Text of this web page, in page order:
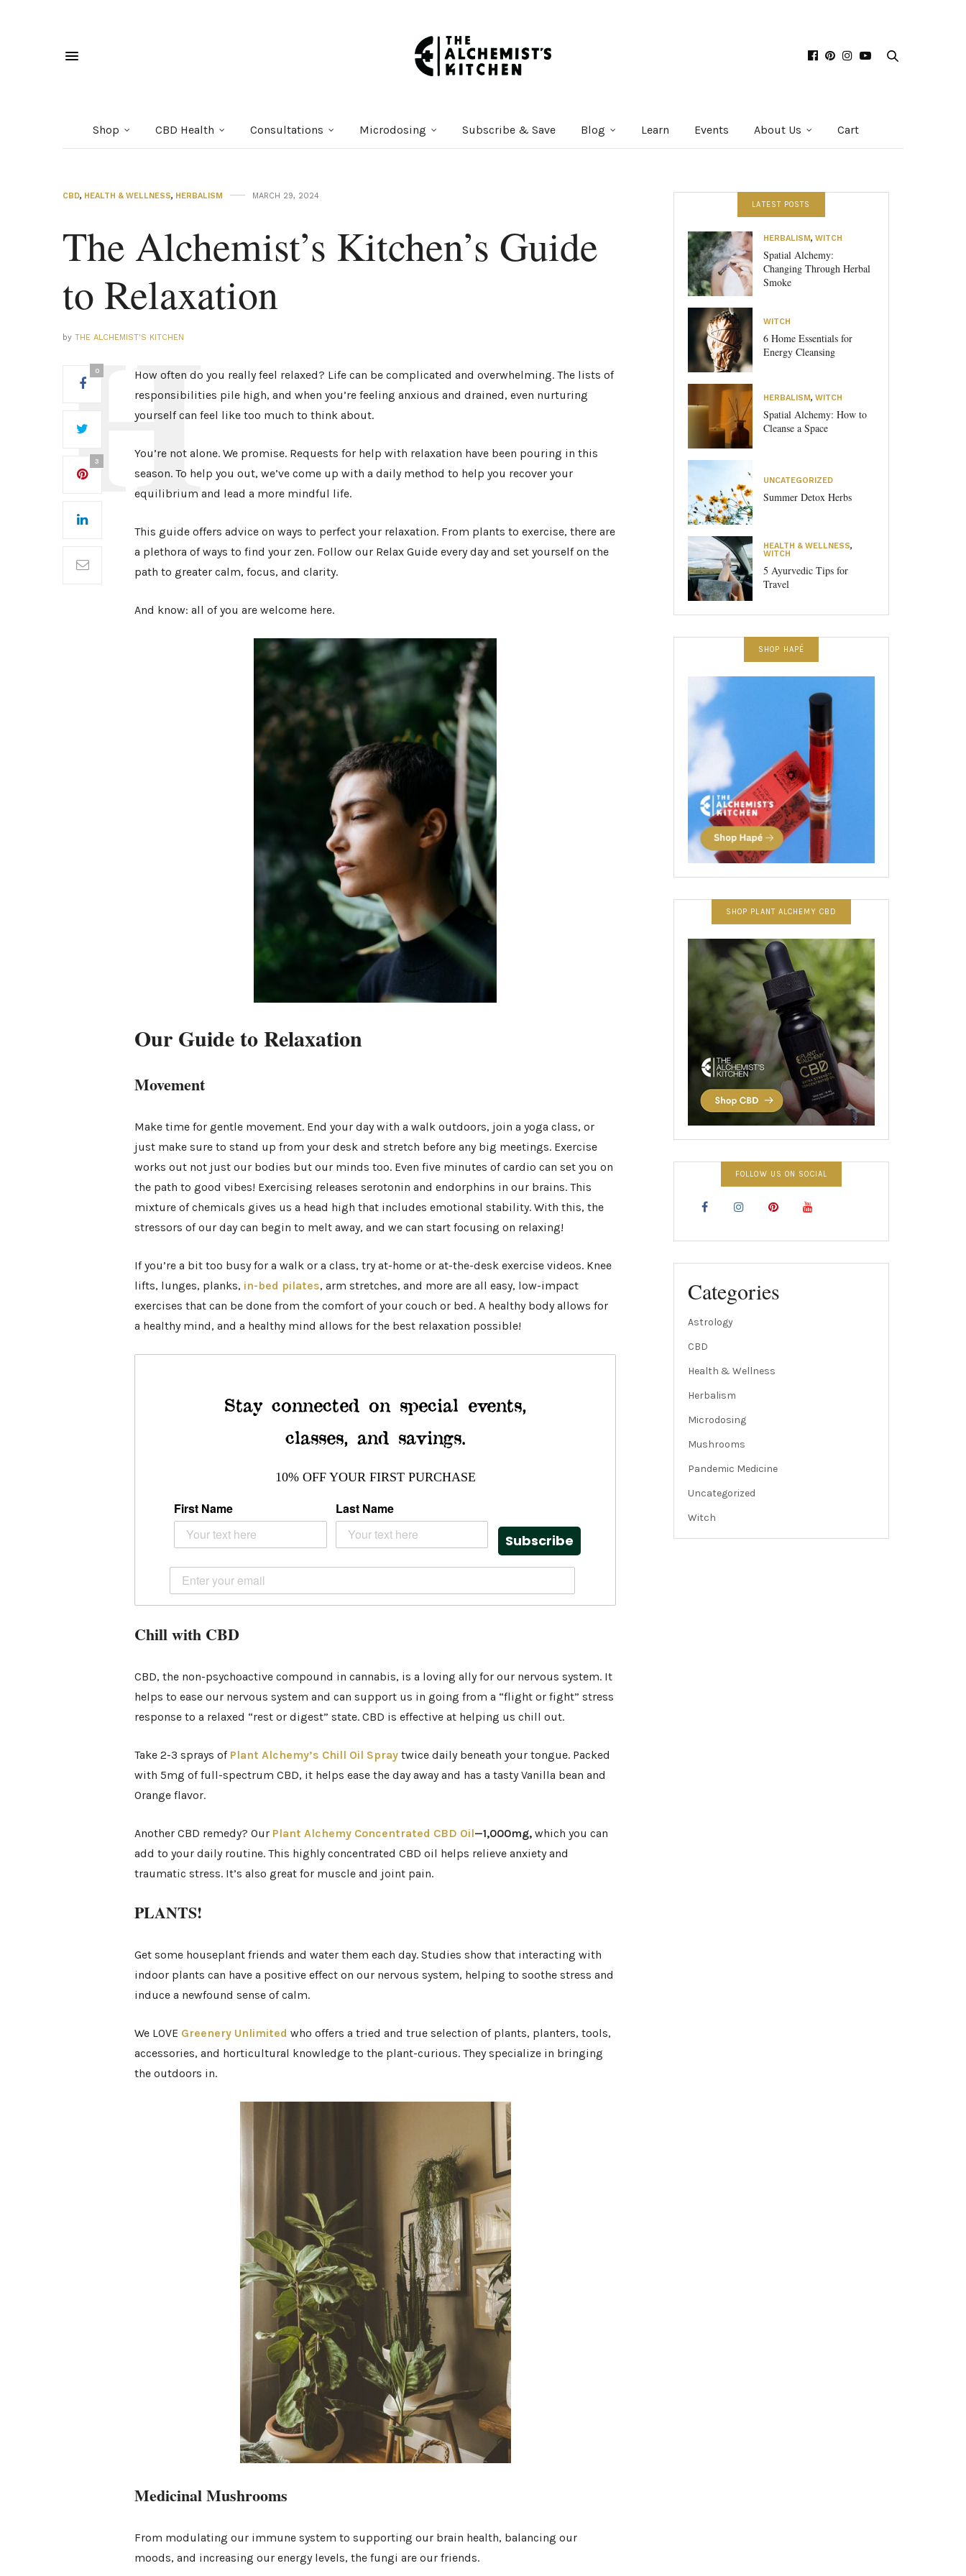
Shop CBD Health Consultations Microdosing Subscribe & Save Blog Learn Events About Us Cart
CBD, HEALTH & WELLNESS, HERBALISM MARCH 29, 2024
The Alchemist’s Kitchen’s Guide
to Relaxation
by THE ALCHEMIST'S KITCHEN
0
3
How often do you really feel relaxed? Life can be complicated and overwhelming. The lists of
responsibilities pile high, and when you’re feeling anxious and drained, even nurturing
yourself can feel like too much to think about.
You’re not alone. We promise. Requests for help with relaxation have been pouring in this
season. To help you out, we’ve come up with a daily method to help you recover your
equilibrium and lead a more mindful life.
This guide offers advice on ways to perfect your relaxation. From plants to exercise, there are
a plethora of ways to find your zen. Follow our Relax Guide every day and set yourself on the
path to greater calm, focus, and clarity.
And know: all of you are welcome here.
Our Guide to Relaxation
Movement
Make time for gentle movement. End your day with a walk outdoors, join a yoga class, or
just make sure to stand up from your desk and stretch before any big meetings. Exercise
works out not just our bodies but our minds too. Even five minutes of cardio can set you on
the path to good vibes! Exercising releases serotonin and endorphins in our brains. This
mixture of chemicals gives us a head high that includes emotional stability. With this, the
stressors of our day can begin to melt away, and we can start focusing on relaxing!
If you’re a bit too busy for a walk or a class, try at-home or at-the-desk exercise videos. Knee
lifts, lunges, planks, in-bed pilates, arm stretches, and more are all easy, low-impact
exercises that can be done from the comfort of your couch or bed. A healthy body allows for
a healthy mind, and a healthy mind allows for the best relaxation possible!
Stay connected on special events,
classes, and savings.
10% OFF YOUR FIRST PURCHASE
First Name Last Name
Subscribe
Chill with CBD
CBD, the non-psychoactive compound in cannabis, is a loving ally for our nervous system. It
helps to ease our nervous system and can support us in going from a “flight or fight” stress
response to a relaxed “rest or digest” state. CBD is effective at helping us chill out.
Take 2-3 sprays ofPlant Alchemy’s Chill Oil Spray twice daily beneath your tongue. Packed
with 5mg of full-spectrum CBD, it helps ease the day away and has a tasty Vanilla bean and
Orange flavor.
Another CBD remedy? Our Plant Alchemy Concentrated CBD Oil—1,000mg, which you can
add to your daily routine. This highly concentrated CBD oil helps relieve anxiety and
traumatic stress. It’s also great for muscle and joint pain.
PLANTS!
Get some houseplant friends and water them each day. Studies show that interacting with
indoor plants can have a positive effect on our nervous system, helping to soothe stress and
induce a newfound sense of calm.
We LOVE Greenery Unlimited who offers a tried and true selection of plants, planters, tools,
accessories, and horticultural knowledge to the plant-curious. They specialize in bringing
the outdoors in.
Medicinal Mushrooms
From modulating our immune system to supporting our brain health, balancing our
moods, and increasing our energy levels, the fungi are our friends.
LATEST POSTS
HERBALISM, WITCH
Spatial Alchemy:
Changing Through Herbal
Smoke
WITCH
6 Home Essentials for
Energy Cleansing
HERBALISM, WITCH
Spatial Alchemy: How to
Cleanse a Space
UNCATEGORIZED
Summer Detox Herbs
HEALTH & WELLNESS,
WITCH
5 Ayurvedic Tips for
Travel
SHOP HAPÉ
SHOP PLANT ALCHEMY CBD
FOLLOW US ON SOCIAL
Categories
Astrology
CBD
Health & Wellness
Herbalism
Microdosing
Mushrooms
Pandemic Medicine
Uncategorized
Witch